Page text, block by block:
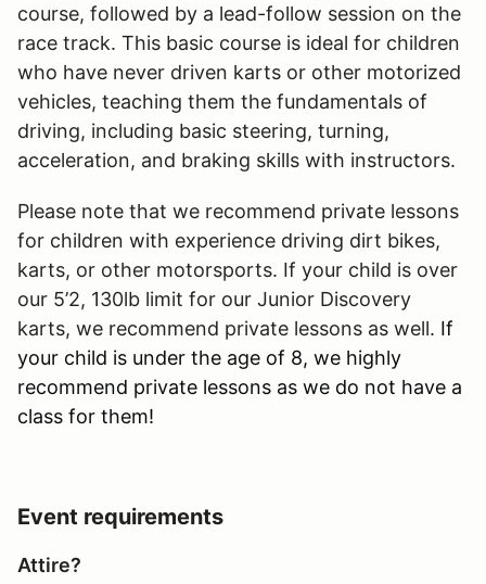
course, followed by a lead-follow session on the
race track. This basic course is ideal for children
who have never driven karts or other motorized
vehicles, teaching them the fundamentals of
driving, including basic steering, turning,
acceleration, and braking skills with instructors.
Please note that we recommend private lessons
for children with experience driving dirt bikes,
karts, or other motorsports. If your child is over
our 5’2, 130lb limit for our Junior Discovery
karts, we recommend private lessons as well. If
your child is under the age of 8, we highly
recommend private lessons as we do not have a
class for them!
Event requirements
Attire?